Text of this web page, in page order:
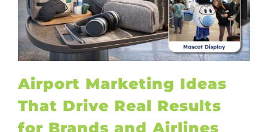
Airport Marketing Ideas
That Drive Real Results
for Brands and Airlines